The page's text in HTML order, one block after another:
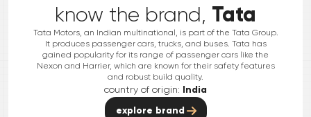
know the brand, Tata
Tata Motors, an Indian multinational, is part of the Tata Group.
It produces passenger cars, trucks, and buses. Tata has
gained popularity for its range of passenger cars like the
Nexon and Harrier, which are known for their safety features
and robust build quality.
country of origin: India
explore brand